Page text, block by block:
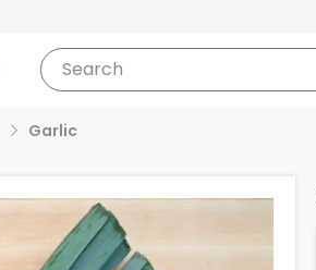
Search
Garlic